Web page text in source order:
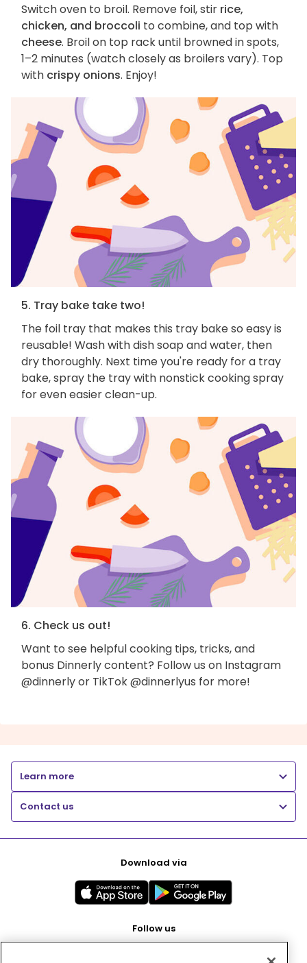
Switch oven to broil. Remove foil, stir rice,
chicken, and broccoli to combine, and top with
cheese. Broil on top rack until browned in spots,
1–2 minutes (watch closely as broilers vary). Top
with crispy onions. Enjoy!
5. Tray bake take two!
The foil tray that makes this tray bake so easy is
reusable! Wash with dish soap and water, then
dry thoroughly. Next time you're ready for a tray
bake, spray the tray with nonstick cooking spray
for even easier clean-up.
6. Check us out!
Want to see helpful cooking tips, tricks, and
bonus Dinnerly content? Follow us on Instagram
@dinnerly or TikTok @dinnerlyus for more!
Learn more
Contact us
Download via
Follow us